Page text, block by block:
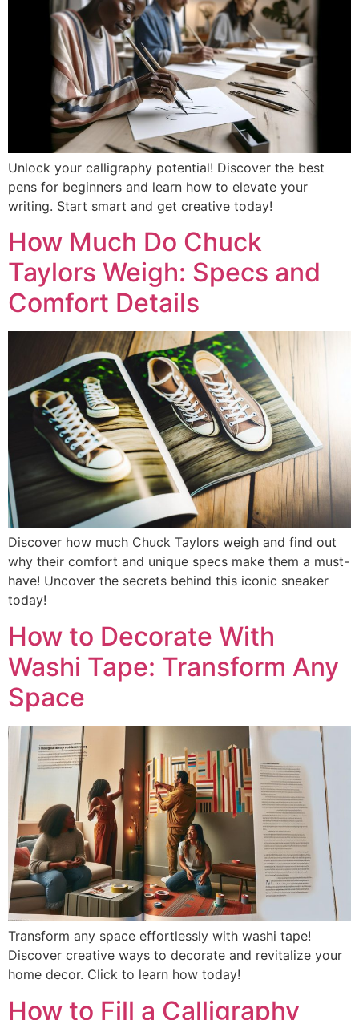
Unlock your calligraphy potential! Discover the best
pens for beginners and learn how to elevate your
writing. Start smart and get creative today!
How Much Do Chuck
Taylors Weigh: Specs and
Comfort Details
Discover how much Chuck Taylors weigh and find out
why their comfort and unique specs make them a must-
have! Uncover the secrets behind this iconic sneaker
today!
How to Decorate With
Washi Tape: Transform Any
Space
Transform any space effortlessly with washi tape!
Discover creative ways to decorate and revitalize your
home decor. Click to learn how today!
How to Fill a Calligraphy